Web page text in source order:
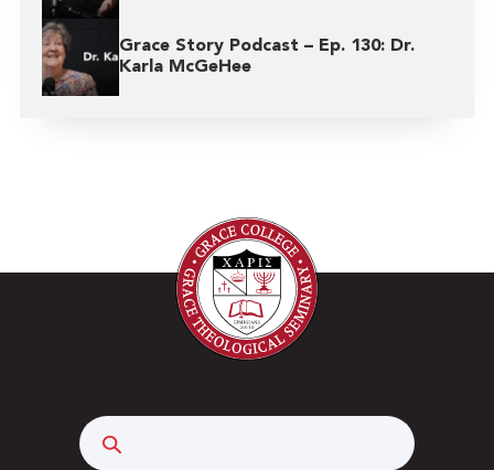
Grace Story Podcast – Ep. 130: Dr.
Karla McGeHee